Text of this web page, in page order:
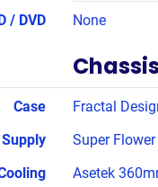
/ DVD None
Case
Fractal
Super
Asetek